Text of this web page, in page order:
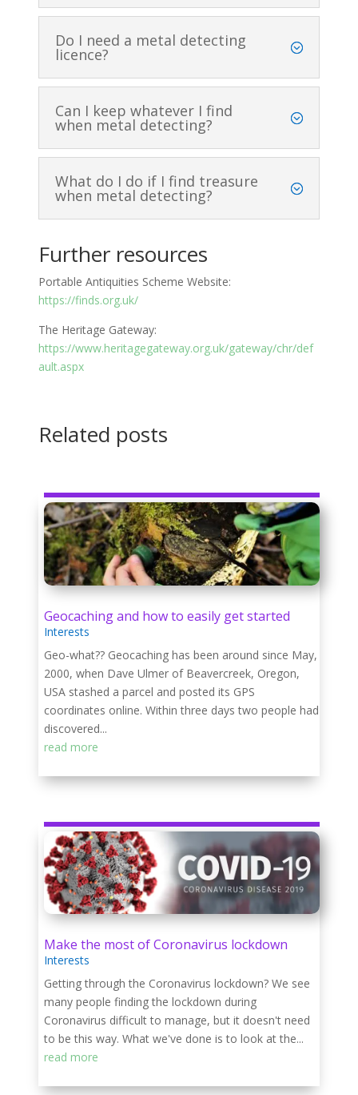
Do I need a metal detecting
licence?
Can I keep whatever I find
when metal detecting?
What do I do if I find treasure
when metal detecting?
Further resources
Portable Antiquities Scheme Website:
https://finds.org.uk/
The Heritage Gateway:
https://www.heritagegateway.org.uk/gateway/chr/def
ault.aspx
Related posts
Geocaching and how to easily get started
Interests
Geo-what?? Geocaching has been around since May,
2000, when Dave Ulmer of Beavercreek, Oregon,
USA stashed a parcel and posted its GPS
coordinates online. Within three days two people had
discovered...
read more
Make the most of Coronavirus lockdown
Interests
Getting through the Coronavirus lockdown? We see
many people finding the lockdown during
Coronavirus difficult to manage, but it doesn't need
to be this way. What we've done is to look at the...
read more